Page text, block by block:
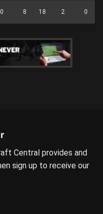
8 18 2 0
Central provides and
sign up to receive our